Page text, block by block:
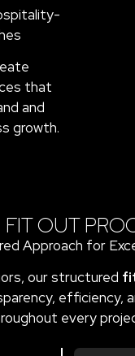
that
and
growth.
OUT
Approach for
our structured
efficiency,
every